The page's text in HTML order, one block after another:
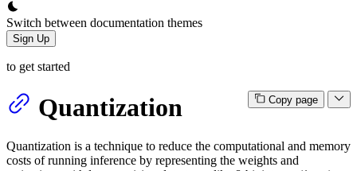
Switch between documentation themes
Sign Up
to get started
Copy page
Quantization
Quantization is a technique to reduce the computational and memory
costs of running inference by representing the weights and